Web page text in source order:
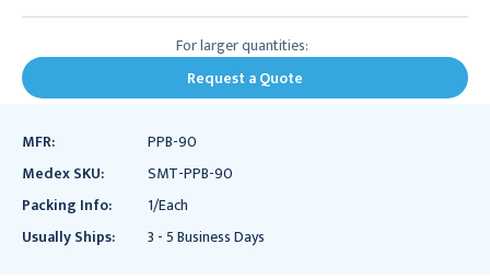
For larger quantities:
Request a Quote
MFR:
PPB-90
Medex SKU:
SMT-PPB-90
Packing Info:
1/Each
Usually Ships:
3 - 5 Business Days